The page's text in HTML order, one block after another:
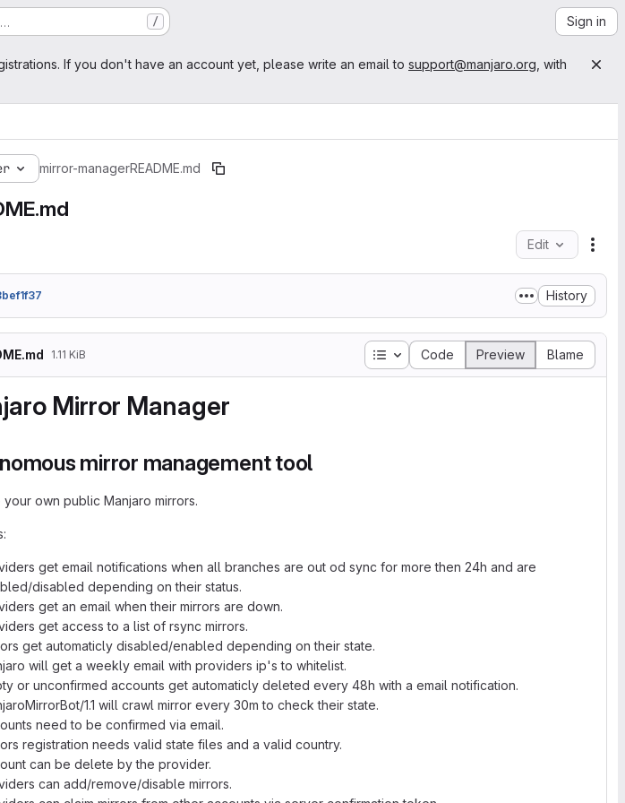
/ Sign in
If you don't have an account yet, please write an email to support@manjaro.org , with
mirror-managerREADME.md
Edit
History
1.11 KiB Table of contents
Code Preview Blame
Mirror Manager
mirror management tool
your own public Manjaro mirrors.
get email notifications when all branches are out od sync for more then 24h and are
disabled depending on their status.
get an email when their mirrors are down.
get access to a list of rsync mirrors.
get automaticly disabled/enabled depending on their state.
will get a weekly email with providers ip's to whitelist.
or unconfirmed accounts get automaticly deleted every 48h with a email notification.
1.1 will crawl mirror every 30m to check their state.
need to be confirmed via email.
registration needs valid state files and a valid country.
can be delete by the provider.
can add/remove/disable mirrors.